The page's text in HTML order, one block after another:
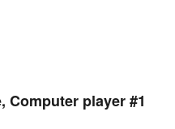
Computer player #1